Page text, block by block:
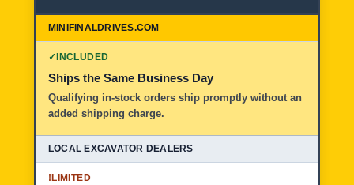
MiniFinalDrives.com
100% American Owned and Operated
Local Excavator Dealers
Other Aftermarket Suppliers in North America, Asia,
✓INCLUDED
Ships the Same Business Day
Qualifying in-stock orders ship promptly without an
added shipping charge.
!LIMITED